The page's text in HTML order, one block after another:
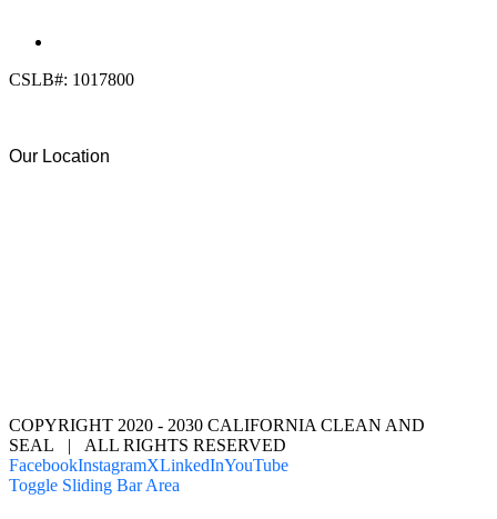
CSLB#: 1017800
Our Location
COPYRIGHT 2020 - 2030 CALIFORNIA CLEAN AND
SEAL | ALL RIGHTS RESERVED
FacebookInstagramXLinkedInYouTube
Toggle Sliding Bar Area